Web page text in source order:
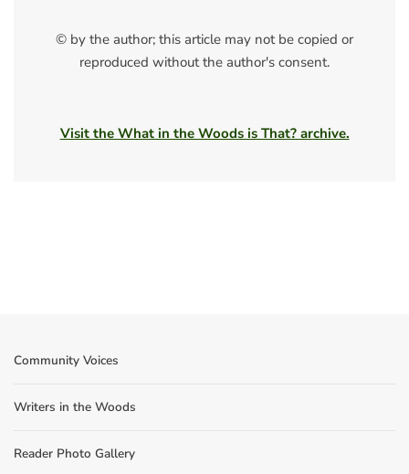
© by the author; this article may not be copied or
reproduced without the author's consent.
Visit the What in the Woods is That? archive.
Community Voices
Writers in the Woods
Reader Photo Gallery